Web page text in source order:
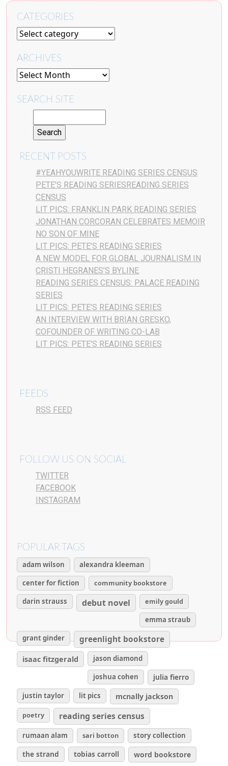
CATEGORIES
ARCHIVES
SEARCH SITE
RECENT POSTS
#YEAHYOUWRITE READING SERIES CENSUS
PETE’S READING SERIESREADING SERIES
CENSUS
LIT PICS: FRANKLIN PARK READING SERIES
JONATHAN CORCORAN CELEBRATES MEMOIR
NO SON OF MINE
LIT PICS: PETE’S READING SERIES
A NEW MODEL FOR GLOBAL JOURNALISM IN
CRISTI HEGRANES’S BYLINE
READING SERIES CENSUS: PALACE READING
SERIES
LIT PICS: PETE’S READING SERIES
AN INTERVIEW WITH BRIAN GRESKO,
COFOUNDER OF WRITING CO-LAB
LIT PICS: PETE’S READING SERIES
FEEDS
RSS FEED
FOLLOW US ON SOCIAL
TWITTER
FACEBOOK
INSTAGRAM
POPULAR TAGS
adam wilson
alexandra kleeman
center for fiction
community bookstore
darin strauss
debut novel
emily gould
emma straub
grant ginder
greenlight bookstore
isaac fitzgerald
jason diamond
joshua cohen
julia fierro
justin taylor lit pics mcnally jackson
poetry reading series census
rumaan alam sari botton story collection
the strand tobias carroll word bookstore